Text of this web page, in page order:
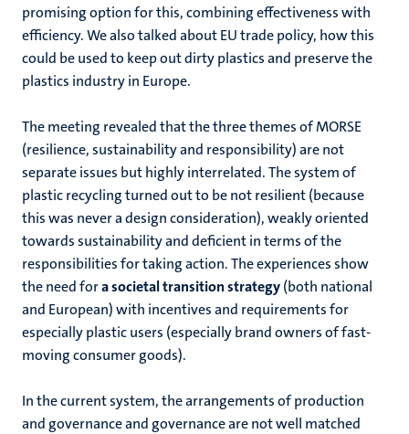
promising option for this, combining effectiveness with
efficiency. We also talked about EU trade policy, how this
could be used to keep out dirty plastics and preserve the
plastics industry in Europe.
The meeting revealed that the three themes of MORSE
(resilience, sustainability and responsibility) are not
separate issues but highly interrelated. The system of
plastic recycling turned out to be not resilient (because
this was never a design consideration), weakly oriented
towards sustainability and deficient in terms of the
responsibilities for taking action. The experiences show
the need fora societal transition strategy(both national
and European) with incentives and requirements for
especially plastic users (especially brand owners of fast-
moving consumer goods).
In the current system, the arrangements of production
and governance and governance are not well matched